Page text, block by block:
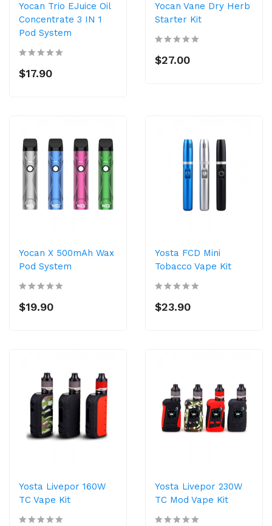
Yocan Trio EJuice Oil
Concentrate 3 IN 1
Pod System
$17.90
Yocan Vane Dry Herb
Starter Kit
$27.00
Yocan X 500mAh Wax
Pod System
$19.90
Yosta FCD Mini
Tobacco Vape Kit
$23.90
Yosta Livepor 160W
TC Vape Kit
Yosta Livepor 230W
TC Mod Vape Kit